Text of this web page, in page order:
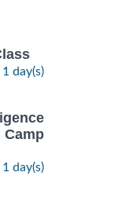
day(s)
day(s)